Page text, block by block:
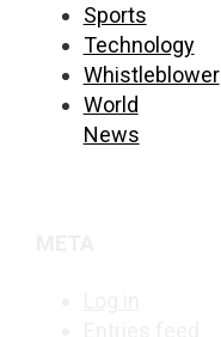
Sports
Technology
Whistleblower
World
News